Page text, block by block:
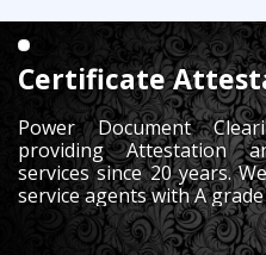
Certificate
Power Document
providing Attestation
services since 20 years.
service agents with A
trust from customer all
what we are now.